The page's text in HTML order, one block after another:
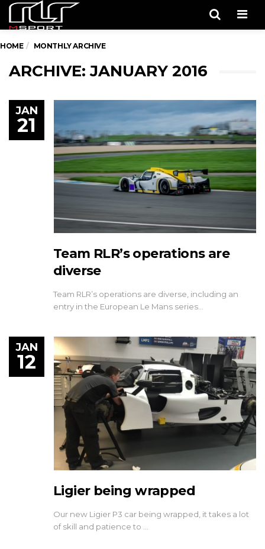
HOME MONTHLY ARCHIVE
ARCHIVE: JANUARY 2016
JAN
21
Team RLR’s operations are
diverse
Team RLR’s operations are diverse, including an
entry in the European Le Mans series…
JAN
12
Ligier being wrapped
Our new Ligier P3 car being wrapped, it takes a lot
of skill and patience to …